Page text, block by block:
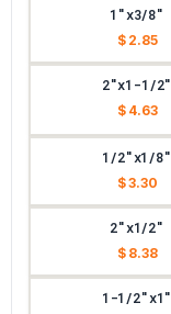
1"x3/8"
$ 2.85
2"x1-1/2"
$ 4.63
1/2"x1/8"
$ 3.30
2"x1/2"
$ 8.38
1-1/2"x1"